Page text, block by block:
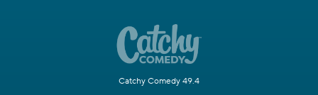
Catchy Comedy 49.4